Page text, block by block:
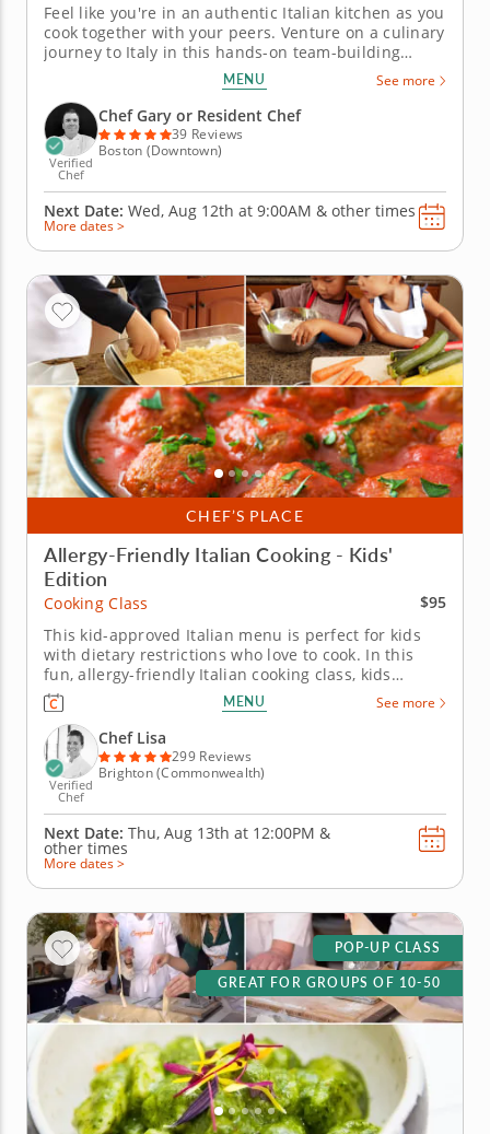
Feel like you're in an authentic Italian kitchen as you
cook together with your peers. Venture on a culinary
journey to Italy in this hands-on team-building
experience. Chef Gary will guide your team through
crafting a four-course Italian feast while honing
essential cooking techniques together. Work
alongside your...
MENU See more
Verified
Chef
Chef Gary or Resident Chef
39 Reviews
Boston (Downtown)
Next Date: Wed, Aug 12th at 9:00AM & other times
More dates >
CHEF’S PLACE
Allergy-Friendly Italian Cooking - Kids'
Edition
Cooking Class
$95
This kid-approved Italian menu is perfect for kids
with dietary restrictions who love to cook. In this
fun, allergy-friendly Italian cooking class, kids
explore bold flavors while preparing delicious, safe
dishes free of gluten, dairy, soy and nuts. With step-
by-step guidance from a top-tier chef, young cooks
whip up...
MENU See more
Verified
Chef
Chef Lisa
299 Reviews
Brighton (Commonwealth)
Next Date: Thu, Aug 13th at 12:00PM &
other times
More dates >
POP-UP CLASS
GREAT FOR GROUPS OF 10-50